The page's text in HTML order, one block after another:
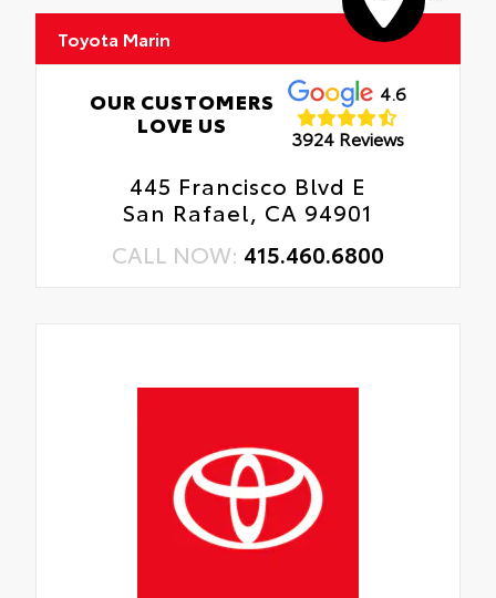
Toyota Marin
OUR CUSTOMERS
LOVE US
4.6
3924 Reviews
445 Francisco Blvd E
San Rafael, CA 94901
CALL NOW: 415.460.6800